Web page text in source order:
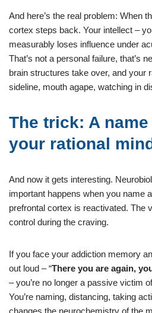
And here’s the real problem: When
cortex steps back. Your intellect –
measurably loses influence under
That’s not a personal failure, that’s
brain structures take over, and your
sideline, mouth agape, watching in
The trick: A
your rational
And now it gets interesting.
important happens when you name
prefrontal cortex is reactivated. The
control during the craving.
If you face your addiction memory
out loud – “There you are again,
– you’re no longer a passive victim
You’re naming, distancing, taking